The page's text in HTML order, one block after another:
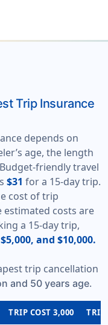
Trip Insurance
depends on
age, the length
friendly travel
$31 for a 15-day trip.
cost of trip
estimated costs are
a 15-day trip,
and $10,000.
trip cancellation
and 50 years age.
TRIP COST 3,000 TRIP